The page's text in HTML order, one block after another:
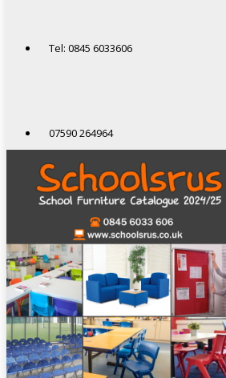
Tel: 0845 6033606
07590 264964
sales@schoolsrus.co.uk
4 Mere Court
Chelford
Macclesfield
Cheshire